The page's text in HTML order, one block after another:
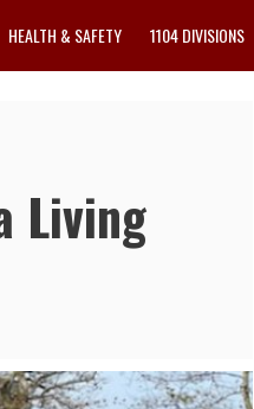
HEALTH & SAFETY 1104 DIVISIONS
Living